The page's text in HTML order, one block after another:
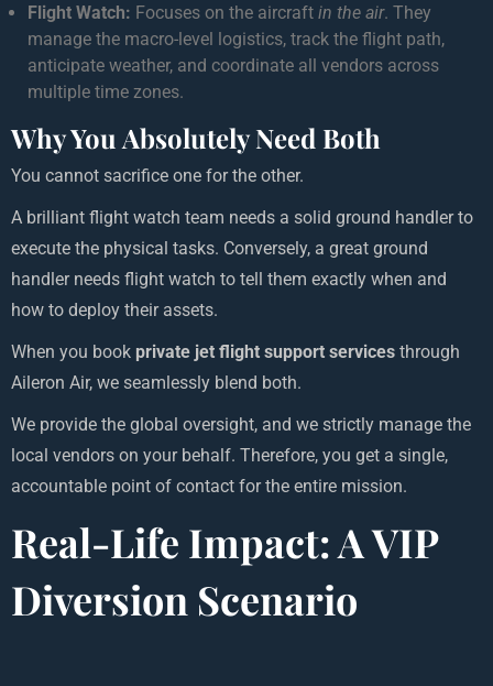
Flight Watch: Focuses on the aircraft in the air. They
manage the macro-level logistics, track the flight path,
anticipate weather, and coordinate all vendors across
multiple time zones.
Why You Absolutely Need Both
You cannot sacrifice one for the other.
A brilliant flight watch team needs a solid ground handler to
execute the physical tasks. Conversely, a great ground
handler needs flight watch to tell them exactly when and
how to deploy their assets.
When you book private jet flight support services through
Aileron Air, we seamlessly blend both.
We provide the global oversight, and we strictly manage the
local vendors on your behalf. Therefore, you get a single,
accountable point of contact for the entire mission.
Real-Life Impact: A VIP
Diversion Scenario